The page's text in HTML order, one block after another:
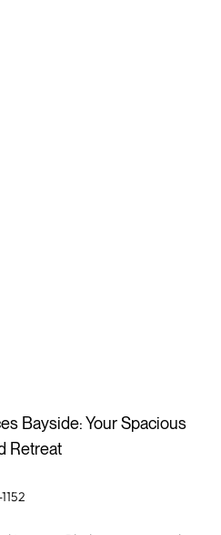
Bayside: Your Spacious
Retreat